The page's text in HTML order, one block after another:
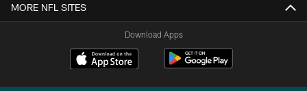
MORE NFL SITES
Download Apps